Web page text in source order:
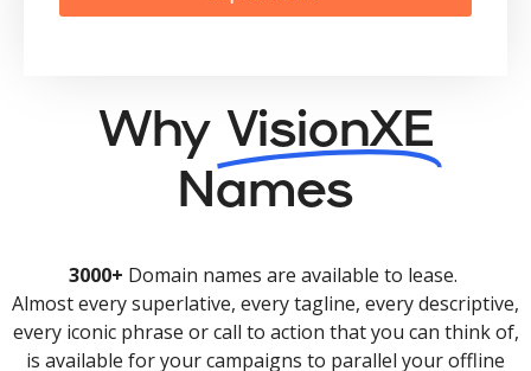
Why VisionXE
Names
3000+ Domain names are available to lease.
Almost every superlative, every tagline, every descriptive,
every iconic phrase or call to action that you can think of,
is available for your campaigns to parallel your offline